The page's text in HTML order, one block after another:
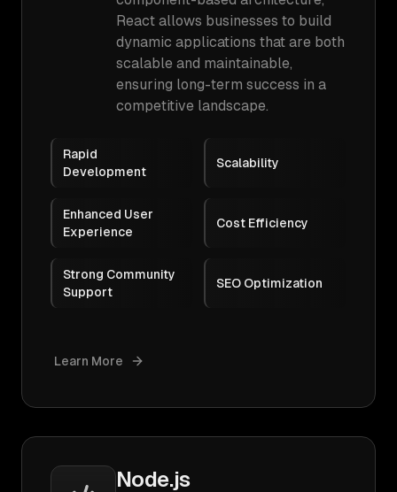
React allows businesses to build
dynamic applications that are both
scalable and maintainable,
ensuring long-term success in a
competitive landscape.
Rapid
Development
Scalability
Enhanced User
Experience
Cost Efficiency
Strong Community
Support
SEO Optimization
Learn More
Node.js